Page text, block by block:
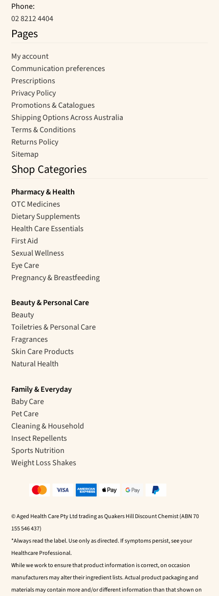
Phone:
02 8212 4404
Pages
My account
Communication preferences
Prescriptions
Privacy Policy
Promotions & Catalogues
Shipping Options Across Australia
Terms & Conditions
Returns Policy
Sitemap
Shop Categories
Pharmacy & Health
OTC Medicines
Dietary Supplements
Health Care Essentials
First Aid
Sexual Wellness
Eye Care
Pregnancy & Breastfeeding
Beauty & Personal Care
Beauty
Toiletries & Personal Care
Fragrances
Skin Care Products
Natural Health
Family & Everyday
Baby Care
Pet Care
Cleaning & Household
Insect Repellents
Sports Nutrition
Weight Loss Shakes
© Aged Health Care Pty Ltd trading as Quakers Hill Discount Chemist (ABN 70
155 546 437)
*Always read the label. Use only as directed. If symptoms persist, see your
Healthcare Professional.
While we work to ensure that product information is correct, on occasion
manufacturers may alter their ingredient lists. Actual product packaging and
materials may contain more and/or different information than that shown on